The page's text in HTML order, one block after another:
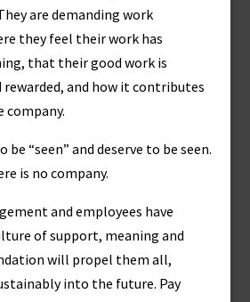
are demanding work
they feel their work has
that their good work is
rewarded, and how it contributes
company.
“seen” and deserve to be seen.
is no company.
and employees have
of support, meaning and
will propel them all,
into the future. Pay